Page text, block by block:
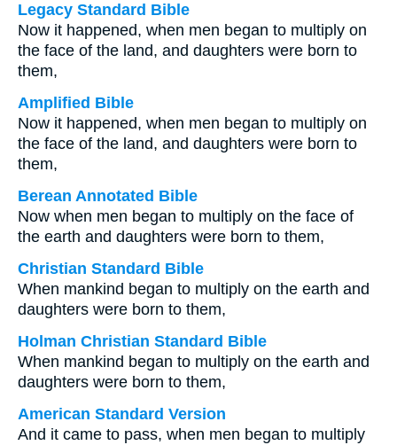
Legacy Standard Bible
Now it happened, when men began to multiply on
the face of the land, and daughters were born to
them,
Amplified Bible
Now it happened, when men began to multiply on
the face of the land, and daughters were born to
them,
Berean Annotated Bible
Now when men began to multiply on the face of
the earth and daughters were born to them,
Christian Standard Bible
When mankind began to multiply on the earth and
daughters were born to them,
Holman Christian Standard Bible
When mankind began to multiply on the earth and
daughters were born to them,
American Standard Version
And it came to pass, when men began to multiply